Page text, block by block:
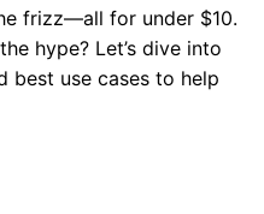
frizz—all for under $10.
hype? Let’s dive into
best use cases to help